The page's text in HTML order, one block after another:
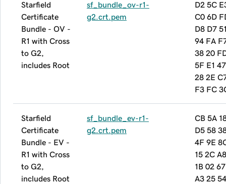
Starfield
Certificate
Bundle - OV -
R1 with Cross
to G2,
includes Root
sf_bundle_ov-r1-
g2.crt.pem
D2 5C
C0 6D
D8 D7
94 FA
38 20
5F E1
28 2E
F3 FC
Starfield
Certificate
Bundle - EV -
R1 with Cross
to G2,
includes Root
sf_bundle_ev-r1-
g2.crt.pem
CB 5A
D5 58
4F 9E
15 2C
1B 02
A3 25